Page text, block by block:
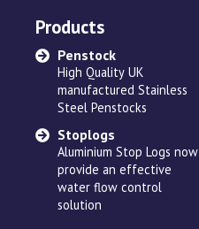
Products
Penstock
High Quality UK
manufactured Stainless
Steel Penstocks
Stoplogs
Aluminium Stop Logs now
provide an effective
water flow control
solution